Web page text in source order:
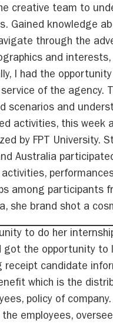
creative team to
Gained knowledge
through the
and
I had the
of the agency.
scenarios and
activities, this week
by FPT University.
Australia
among participants
she brand shot a
to do her
got the opportunity
receipt candidate
which is the
policy of
employees,